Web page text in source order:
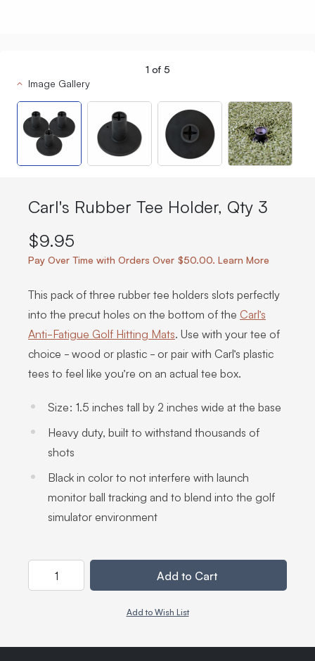
1 of 5
Image Gallery
Carl's Rubber Tee Holder, Qty 3
$9.95
Pay Over Time with Orders Over $50.00. Learn More
This pack of three rubber tee holders slots perfectly
into the precut holes on the bottom of the Carl’s
Anti-Fatigue Golf Hitting Mats. Use with your tee of
choice - wood or plastic - or pair with Carl’s plastic
tees to feel like you’re on an actual tee box.
Size: 1.5 inches tall by 2 inches wide at the base
Heavy duty, built to withstand thousands of
shots
Black in color to not interfere with launch
monitor ball tracking and to blend into the golf
simulator environment
Add to Cart
Add to Wish List